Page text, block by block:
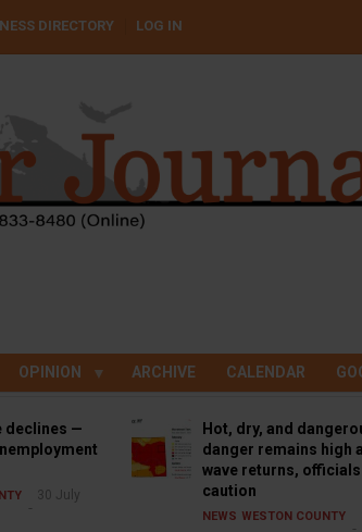
DIRECTORY LOG IN
OPINION ARCHIVE CALENDAR
declines —
30 July
Hot, dry, and
danger remains high
wave returns,
caution
NEWS WESTON COUNTY